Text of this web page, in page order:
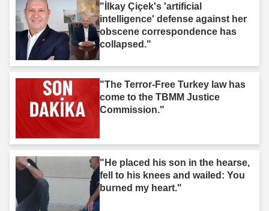
"İlkay Çiçek's 'artificial
intelligence' defense against her
obscene correspondence has
collapsed."
"The Terror-Free Turkey law has
come to the TBMM Justice
Commission."
"He placed his son in the hearse,
fell to his knees and wailed: You
burned my heart."